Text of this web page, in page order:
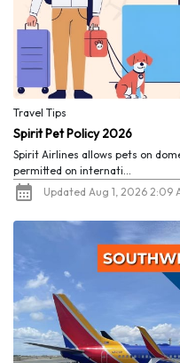
Travel Tips
Spirit Pet Policy 2026
Spirit Airlines allows pets on
permitted on internati...
Updated Aug 1, 2026 2:09